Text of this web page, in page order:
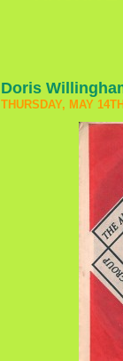
Doris
THURSDAY, MAY